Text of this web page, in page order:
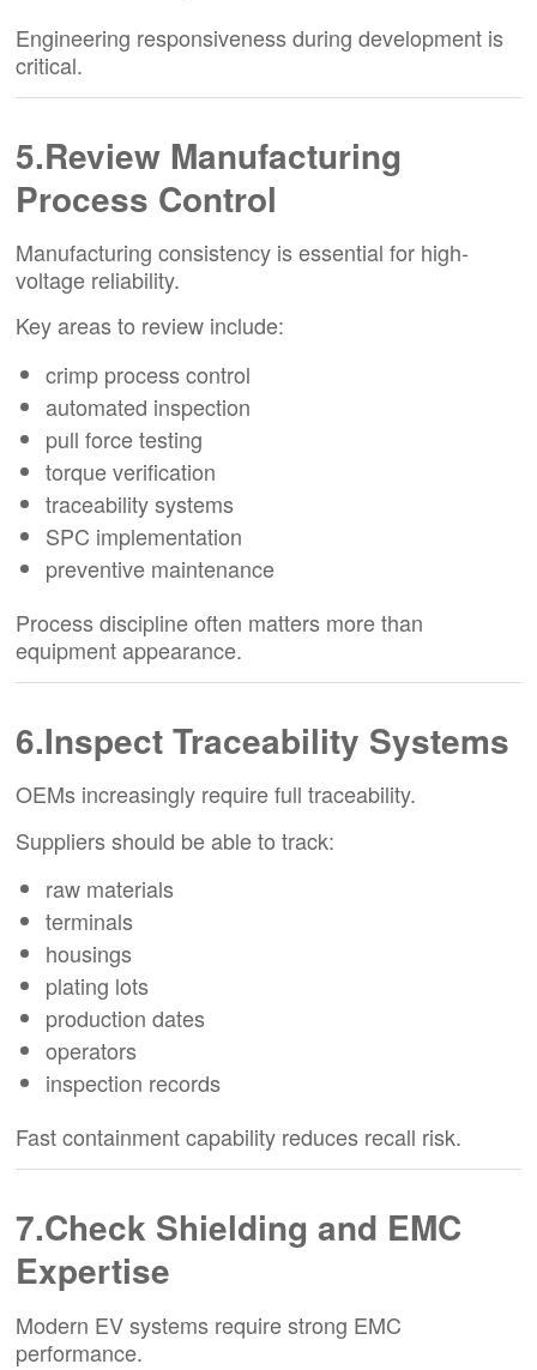
Engineering responsiveness during development is
critical.
5.Review Manufacturing
Process Control
Manufacturing consistency is essential for high-
voltage reliability.
Key areas to review include:
crimp process control
automated inspection
pull force testing
torque verification
traceability systems
SPC implementation
preventive maintenance
Process discipline often matters more than
equipment appearance.
6.Inspect Traceability Systems
OEMs increasingly require full traceability.
Suppliers should be able to track:
raw materials
terminals
housings
plating lots
production dates
operators
inspection records
Fast containment capability reduces recall risk.
7.Check Shielding and EMC
Expertise
Modern EV systems require strong EMC
performance.